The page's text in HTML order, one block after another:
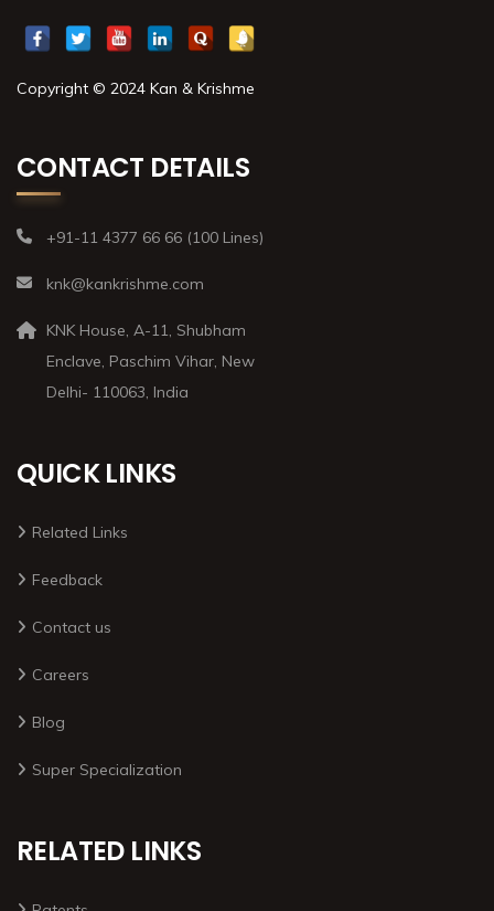
Copyright © 2024 Kan & Krishme
CONTACT DETAILS
+91-11 4377 66 66 (100 Lines)
knk@kankrishme.com
KNK House, A-11, Shubham
Enclave, Paschim Vihar, New
Delhi- 110063, India
QUICK LINKS
Related Links
Feedback
Contact us
Careers
Blog
Super Specialization
RELATED LINKS